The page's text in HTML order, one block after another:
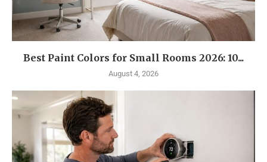
Best Paint Colors for Small Rooms 2026: 10...
August 4, 2026